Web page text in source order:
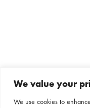
We value your
We use cookies to